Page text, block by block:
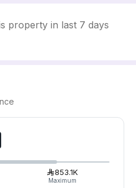
property in last 7 days
853.1K
Maximum